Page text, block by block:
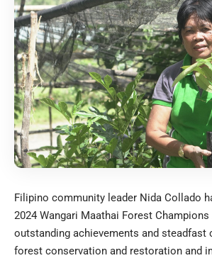
Filipino community leader Nida Collado
2024 Wangari Maathai Forest Champions
outstanding achievements and steadfast
forest conservation and restoration and